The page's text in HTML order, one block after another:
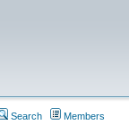
Search Members